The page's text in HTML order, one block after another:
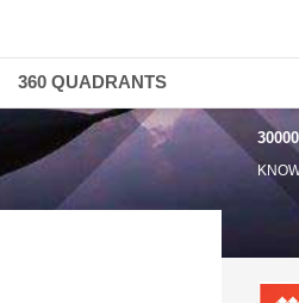
360 QUADRANTS